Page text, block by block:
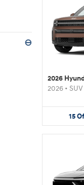
⊖
2026
2026 • SUV
15